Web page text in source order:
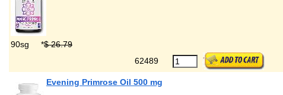
90sg *$ 26.79
62489
Evening Primrose Oil 500 mg